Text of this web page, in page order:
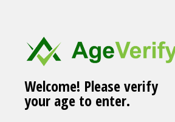
Skruf Super White no
Welcome! Please verify
your age to enter.